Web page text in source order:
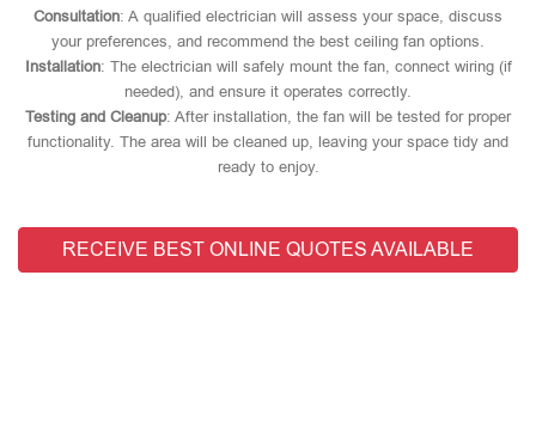
Consultation: A qualified electrician will assess your space, discuss
your preferences, and recommend the best ceiling fan options.
Installation: The electrician will safely mount the fan, connect wiring (if
needed), and ensure it operates correctly.
Testing and Cleanup: After installation, the fan will be tested for proper
functionality. The area will be cleaned up, leaving your space tidy and
ready to enjoy.
RECEIVE BEST ONLINE QUOTES AVAILABLE